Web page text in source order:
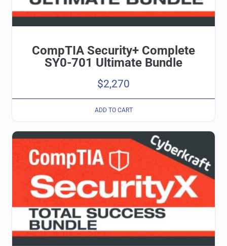
CompTIA Security+ Complete
SY0-701 Ultimate Bundle
$2,270
ADD TO CART